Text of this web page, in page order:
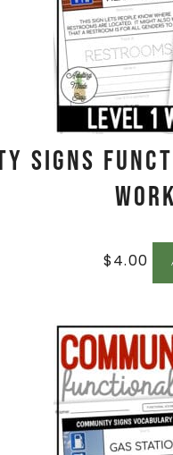
Signs
$4.00